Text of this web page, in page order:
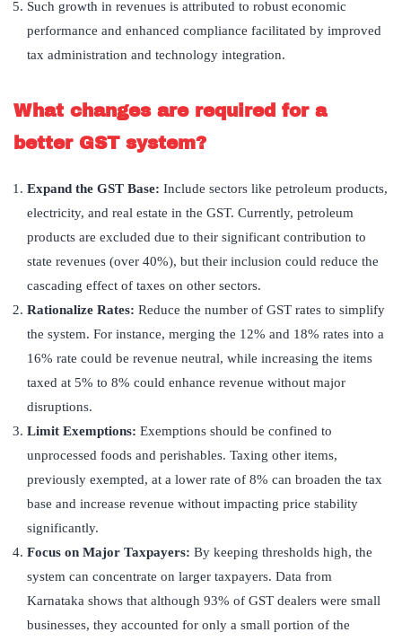
Such growth in revenues is attributed to robust economic
performance and enhanced compliance facilitated by improved
tax administration and technology integration.
What changes are required for a
better GST system?
Expand the GST Base: Include sectors like petroleum products,
electricity, and real estate in the GST. Currently, petroleum
products are excluded due to their significant contribution to
state revenues (over 40%), but their inclusion could reduce the
cascading effect of taxes on other sectors.
Rationalize Rates: Reduce the number of GST rates to simplify
the system. For instance, merging the 12% and 18% rates into a
16% rate could be revenue neutral, while increasing the items
taxed at 5% to 8% could enhance revenue without major
disruptions.
Limit Exemptions: Exemptions should be confined to
unprocessed foods and perishables. Taxing other items,
previously exempted, at a lower rate of 8% can broaden the tax
base and increase revenue without impacting price stability
significantly.
Focus on Major Taxpayers: By keeping thresholds high, the
system can concentrate on larger taxpayers. Data from
Karnataka shows that although 93% of GST dealers were small
businesses, they accounted for only a small portion of the